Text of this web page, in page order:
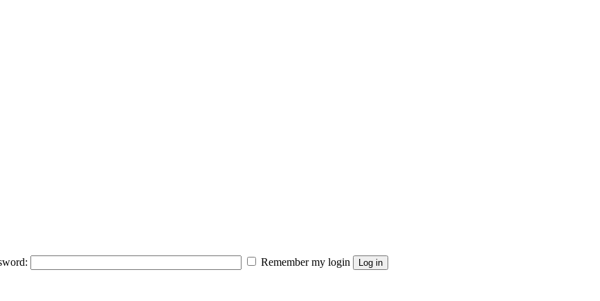
Remember my login